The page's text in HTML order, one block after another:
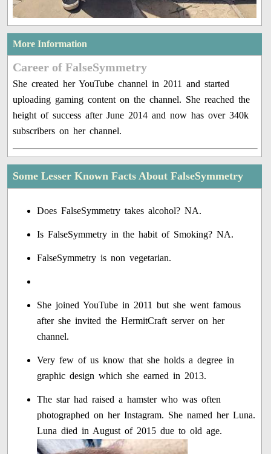
More Information
Career of FalseSymmetry
She created her YouTube channel in 2011 and started
uploading gaming content on the channel. She reached the
height of success after June 2014 and now has over 340k
subscribers on her channel.
Some Lesser Known Facts About FalseSymmetry
Does FalseSymmetry takes alcohol? NA.
Is FalseSymmetry in the habit of Smoking? NA.
FalseSymmetry is non vegetarian.
She joined YouTube in 2011 but she went famous
after she invited the HermitCraft server on her
channel.
Very few of us know that she holds a degree in
graphic design which she earned in 2013.
The star had raised a hamster who was often
photographed on her Instagram. She named her Luna.
Luna died in August of 2015 due to old age.